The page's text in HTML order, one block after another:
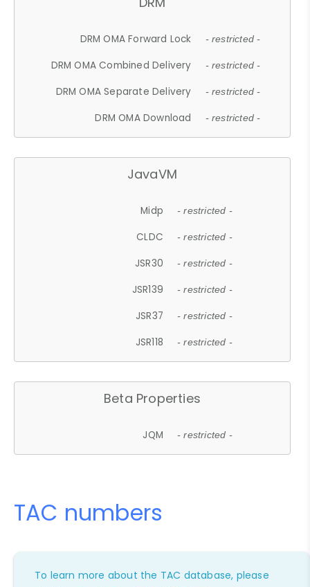
DRM OMA Forward Lock - restricted -
DRM OMA Combined Delivery - restricted -
DRM OMA Separate Delivery - restricted -
DRM OMA Download - restricted -
JavaVM
Midp - restricted -
CLDC - restricted -
JSR30 - restricted -
JSR139 - restricted -
JSR37 - restricted -
JSR118 - restricted -
Beta Properties
JQM - restricted -
TAC numbers
To learn more about the TAC database, please